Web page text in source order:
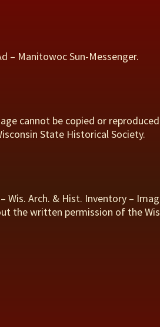
– Manitowoc Sun-Messenger.
cannot be copied or
State Historical Society.
Wis. Arch. & Hist. Inventory –
the written permission of the